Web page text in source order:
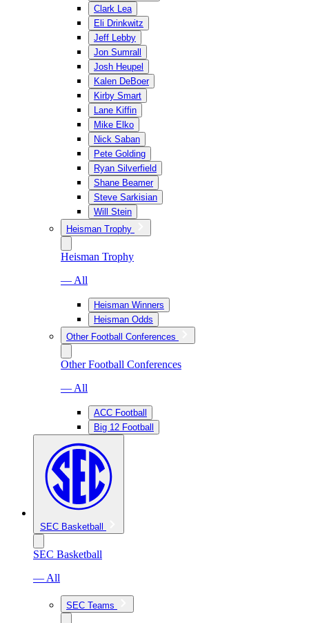
Clark Lea
Eli Drinkwitz
Jeff Lebby
Jon Sumrall
Josh Heupel
Kalen DeBoer
Kirby Smart
Lane Kiffin
Mike Elko
Nick Saban
Pete Golding
Ryan Silverfield
Shane Beamer
Steve Sarkisian
Will Stein
Heisman Trophy
Heisman Trophy
— All
Heisman Winners
Heisman Odds
Other Football Conferences
Other Football Conferences
— All
ACC Football
Big 12 Football
SEC Basketball
SEC Basketball
— All
SEC Teams